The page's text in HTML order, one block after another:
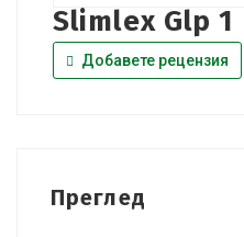
Slimlex Glp 1
Добавете рецензия
Преглед